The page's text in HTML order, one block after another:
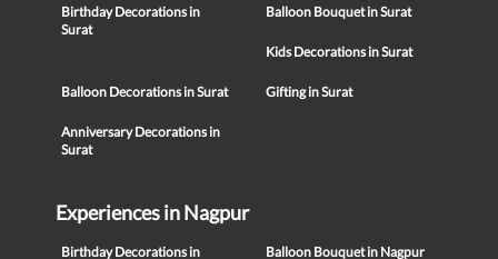
Birthday Decorations in
Surat
Balloon Bouquet in Surat
Kids Decorations in Surat
Balloon Decorations in Surat Gifting in Surat
Anniversary Decorations in
Surat
Experiences in Nagpur
Birthday Decorations in
Balloon Bouquet in Nagpur